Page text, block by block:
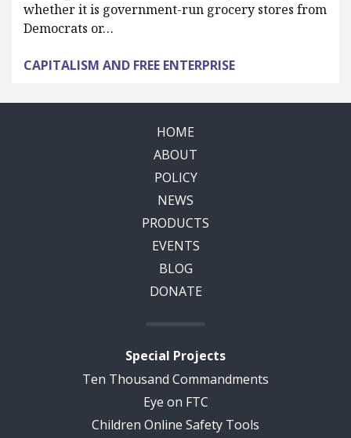
whether it is government-run grocery stores from
Democrats or…
CAPITALISM AND FREE ENTERPRISE
HOME
ABOUT
POLICY
NEWS
PRODUCTS
EVENTS
BLOG
DONATE
Special Projects
Ten Thousand Commandments
Eye on FTC
Children Online Safety Tools